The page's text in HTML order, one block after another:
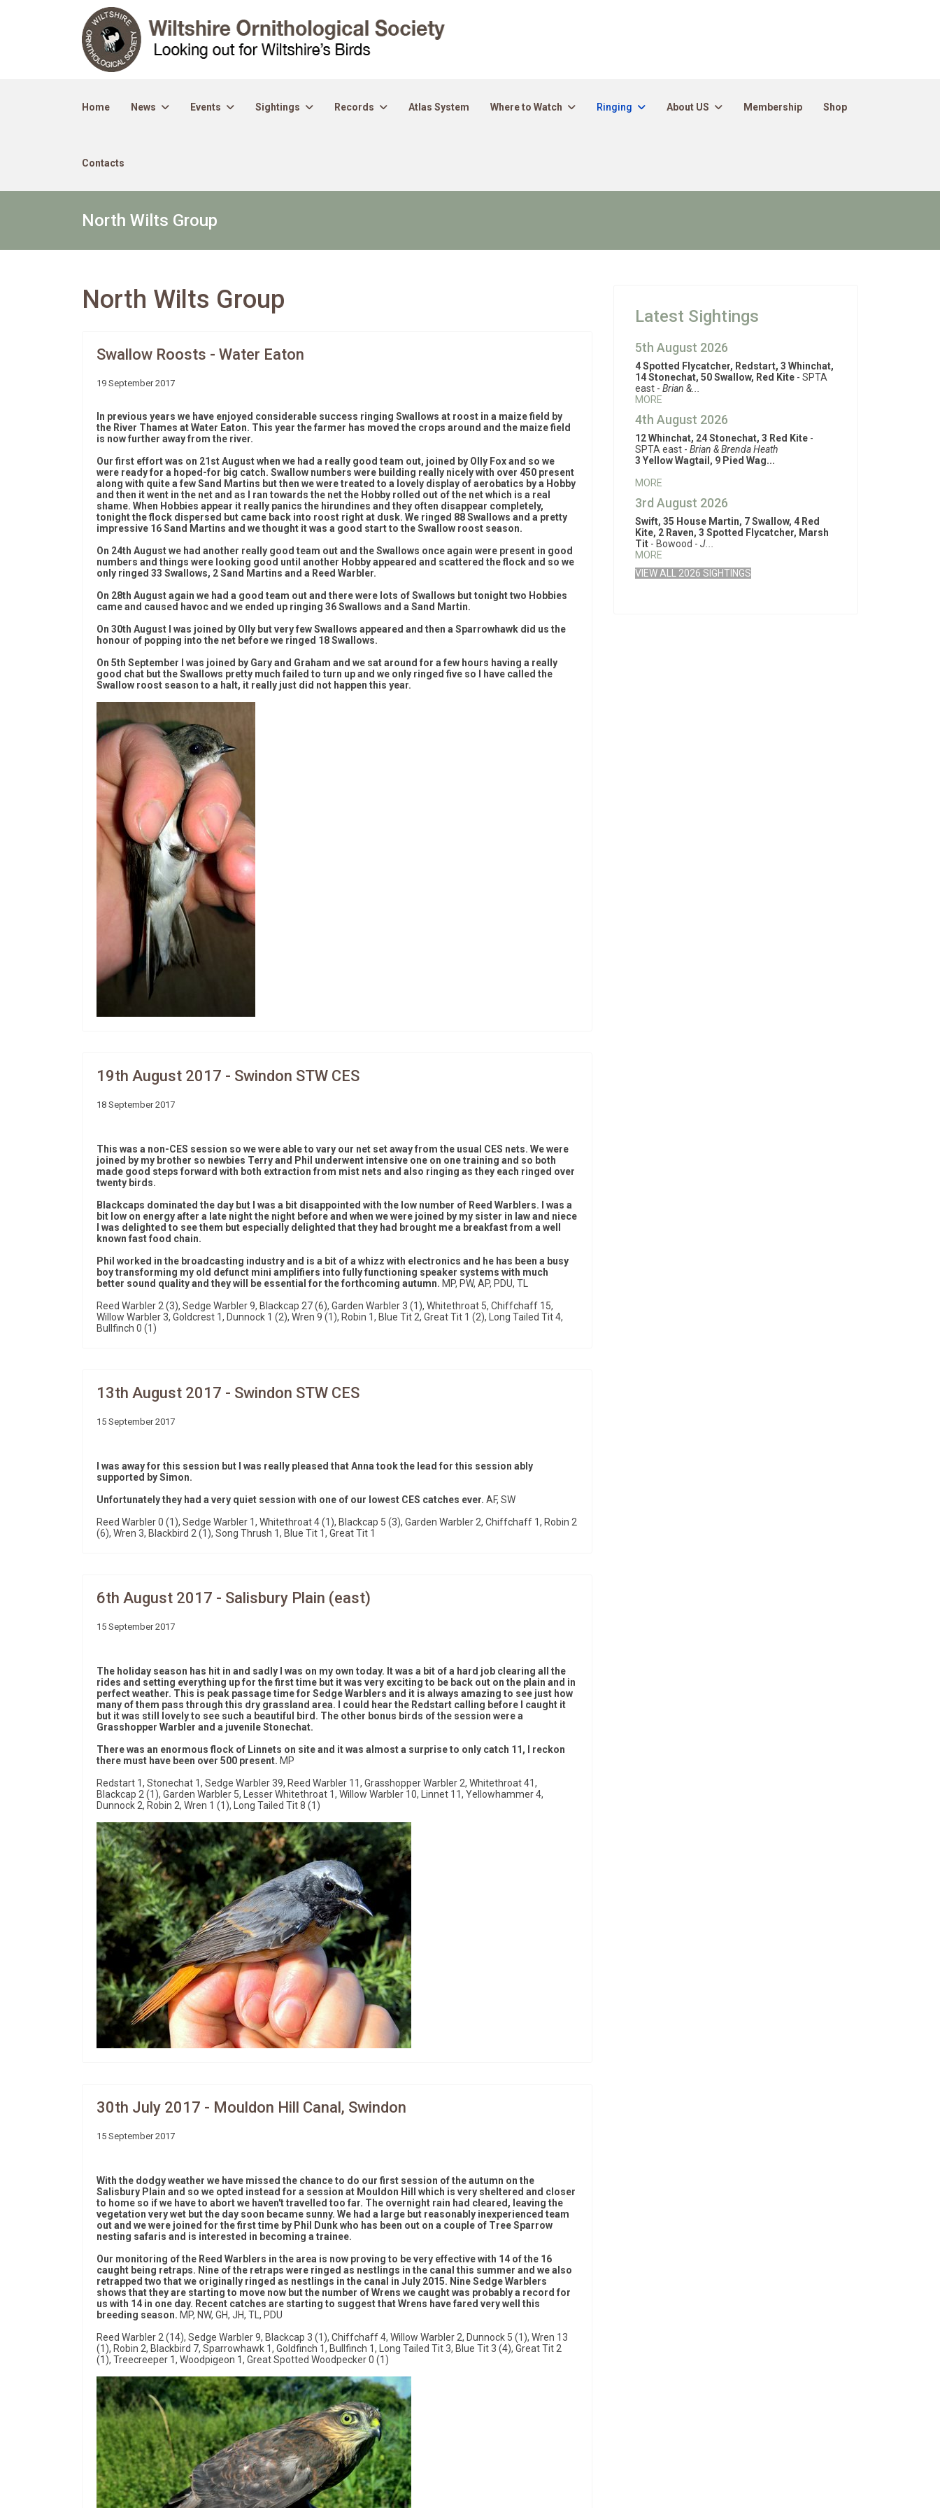
Home News Events Sightings Records Atlas System Where to Watch Ringing About US Membership Shop
Contacts
North Wilts Group
North Wilts Group
Swallow Roosts - Water Eaton
19 September 2017
In previous years we have enjoyed considerable success ringing Swallows at roost in a maize field by
the River Thames at Water Eaton. This year the farmer has moved the crops around and the maize field
is now further away from the river.
Our first effort was on 21st August when we had a really good team out, joined by Olly Fox and so we
were ready for a hoped-for big catch. Swallow numbers were building really nicely with over 450 present
along with quite a few Sand Martins but then we were treated to a lovely display of aerobatics by a Hobby
and then it went in the net and as I ran towards the net the Hobby rolled out of the net which is a real
shame. When Hobbies appear it really panics the hirundines and they often disappear completely,
tonight the flock dispersed but came back into roost right at dusk. We ringed 88 Swallows and a pretty
impressive 16 Sand Martins and we thought it was a good start to the Swallow roost season.
On 24th August we had another really good team out and the Swallows once again were present in good
numbers and things were looking good until another Hobby appeared and scattered the flock and so we
only ringed 33 Swallows, 2 Sand Martins and a Reed Warbler.
On 28th August again we had a good team out and there were lots of Swallows but tonight two Hobbies
came and caused havoc and we ended up ringing 36 Swallows and a Sand Martin.
On 30th August I was joined by Olly but very few Swallows appeared and then a Sparrowhawk did us the
honour of popping into the net before we ringed 18 Swallows.
On 5th September I was joined by Gary and Graham and we sat around for a few hours having a really
good chat but the Swallows pretty much failed to turn up and we only ringed five so I have called the
Swallow roost season to a halt, it really just did not happen this year.
19th August 2017 - Swindon STW CES
18 September 2017
This was a non-CES session so we were able to vary our net set away from the usual CES nets. We were
joined by my brother so newbies Terry and Phil underwent intensive one on one training and so both
made good steps forward with both extraction from mist nets and also ringing as they each ringed over
twenty birds.
Blackcaps dominated the day but I was a bit disappointed with the low number of Reed Warblers. I was a
bit low on energy after a late night the night before and when we were joined by my sister in law and niece
I was delighted to see them but especially delighted that they had brought me a breakfast from a well
known fast food chain.
Phil worked in the broadcasting industry and is a bit of a whizz with electronics and he has been a busy
boy transforming my old defunct mini amplifiers into fully functioning speaker systems with much
better sound quality and they will be essential for the forthcoming autumn. MP, PW, AP, PDU, TL
Reed Warbler 2 (3), Sedge Warbler 9, Blackcap 27 (6), Garden Warbler 3 (1), Whitethroat 5, Chiffchaff 15,
Willow Warbler 3, Goldcrest 1, Dunnock 1 (2), Wren 9 (1), Robin 1, Blue Tit 2, Great Tit 1 (2), Long Tailed Tit 4,
Bullfinch 0 (1)
13th August 2017 - Swindon STW CES
15 September 2017
I was away for this session but I was really pleased that Anna took the lead for this session ably
supported by Simon.
Unfortunately they had a very quiet session with one of our lowest CES catches ever. AF, SW
Reed Warbler 0 (1), Sedge Warbler 1, Whitethroat 4 (1), Blackcap 5 (3), Garden Warbler 2, Chiffchaff 1, Robin 2
(6), Wren 3, Blackbird 2 (1), Song Thrush 1, Blue Tit 1, Great Tit 1
6th August 2017 - Salisbury Plain (east)
15 September 2017
The holiday season has hit in and sadly I was on my own today. It was a bit of a hard job clearing all the
rides and setting everything up for the first time but it was very exciting to be back out on the plain and in
perfect weather. This is peak passage time for Sedge Warblers and it is always amazing to see just how
many of them pass through this dry grassland area. I could hear the Redstart calling before I caught it
but it was still lovely to see such a beautiful bird. The other bonus birds of the session were a
Grasshopper Warbler and a juvenile Stonechat.
There was an enormous flock of Linnets on site and it was almost a surprise to only catch 11, I reckon
there must have been over 500 present. MP
Redstart 1, Stonechat 1, Sedge Warbler 39, Reed Warbler 11, Grasshopper Warbler 2, Whitethroat 41,
Blackcap 2 (1), Garden Warbler 5, Lesser Whitethroat 1, Willow Warbler 10, Linnet 11, Yellowhammer 4,
Dunnock 2, Robin 2, Wren 1 (1), Long Tailed Tit 8 (1)
30th July 2017 - Mouldon Hill Canal, Swindon
15 September 2017
With the dodgy weather we have missed the chance to do our first session of the autumn on the
Salisbury Plain and so we opted instead for a session at Mouldon Hill which is very sheltered and closer
to home so if we have to abort we haven't travelled too far. The overnight rain had cleared, leaving the
vegetation very wet but the day soon became sunny. We had a large but reasonably inexperienced team
out and we were joined for the first time by Phil Dunk who has been out on a couple of Tree Sparrow
nesting safaris and is interested in becoming a trainee.
Our monitoring of the Reed Warblers in the area is now proving to be very effective with 14 of the 16
caught being retraps. Nine of the retraps were ringed as nestlings in the canal this summer and we also
retrapped two that we originally ringed as nestlings in the canal in July 2015. Nine Sedge Warblers
shows that they are starting to move now but the number of Wrens we caught was probably a record for
us with 14 in one day. Recent catches are starting to suggest that Wrens have fared very well this
breeding season. MP, NW, GH, JH, TL, PDU
Reed Warbler 2 (14), Sedge Warbler 9, Blackcap 3 (1), Chiffchaff 4, Willow Warbler 2, Dunnock 5 (1), Wren 13
(1), Robin 2, Blackbird 7, Sparrowhawk 1, Goldfinch 1, Bullfinch 1, Long Tailed Tit 3, Blue Tit 3 (4), Great Tit 2
(1), Treecreeper 1, Woodpigeon 1, Great Spotted Woodpecker 0 (1)
Latest Sightings
5th August 2026
4 Spotted Flycatcher, Redstart, 3 Whinchat,
14 Stonechat, 50 Swallow, Red Kite - SPTA
east - Brian &...
MORE
4th August 2026
12 Whinchat, 24 Stonechat, 3 Red Kite -
SPTA east - Brian & Brenda Heath
3 Yellow Wagtail, 9 Pied Wag...
MORE
3rd August 2026
Swift, 35 House Martin, 7 Swallow, 4 Red
Kite, 2 Raven, 3 Spotted Flycatcher, Marsh
Tit - Bowood - J...
MORE
VIEW ALL 2026 SIGHTINGS